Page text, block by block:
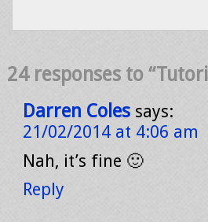
24 responses to
Darren Coles says:
21/02/2014 at 4:06 am
Nah, it’s fine 🙂
Reply